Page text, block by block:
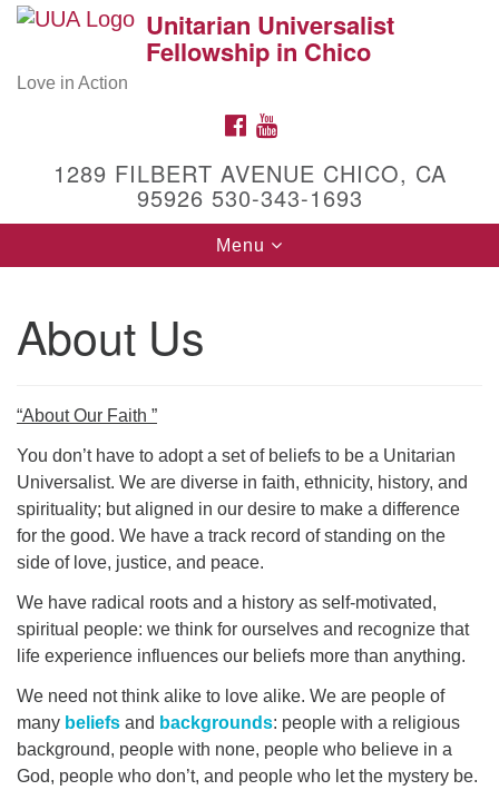
Search
for:
Get to Know Us!
1289 Filbert Avenue
(530) 343-1693
Facebook
office@myuuchico.org
After hours non-emergency phone:
530-809-6341
Unitarian Universalist
Fellowship in Chico
Love in Action
FACEBOOK
1289 FILBERT AVENUE CHICO, CA
95926 530-343-1693
Toggle
navigation
Menu
About Us
“About Our Faith ”
You don’t have to adopt a set of beliefs to be a Unitarian
Universalist. We are diverse in faith, ethnicity, history, and
spirituality; but aligned in our desire to make a difference
for the good. We have a track record of standing on the
side of love, justice, and peace.
We have radical roots and a history as self-motivated,
spiritual people: we think for ourselves and recognize that
life experience influences our beliefs more than anything.
We need not think alike to love alike. We are people of
many beliefs and backgrounds: people with a religious
background, people with none, people who believe in a
God, people who don’t, and people who let the mystery be.